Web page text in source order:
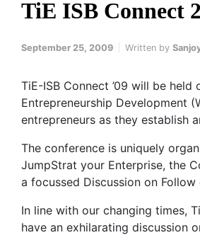
TiE ISB Connect
September 25, 2009 Written by
TiE-ISB Connect ’09 will be
Entrepreneurship Development
entrepreneurs as they establish
The conference is uniquely
JumpStrat your Enterprise, the
a focussed Discussion on
In line with our changing times,
have an exhilarating discussion